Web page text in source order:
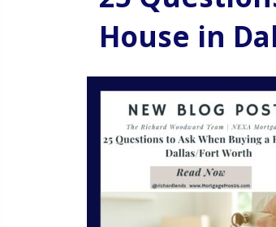
House in